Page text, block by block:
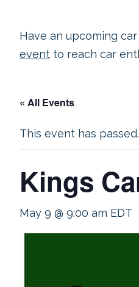
Have an upcoming
event to reach car
« All Events
This event has passed.
Kings
May 9 @ 9:00 am EDT